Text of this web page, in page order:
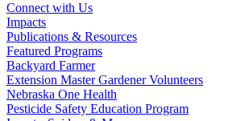
Connect with Us
Impacts
Publications & Resources
Featured Programs
Backyard Farmer
Extension Master Gardener Volunteers
Nebraska One Health
Pesticide Safety Education Program